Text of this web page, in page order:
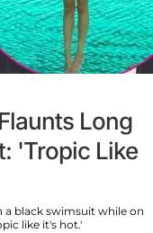
Long
'Tropic Like
a black swimsuit while on
like it's hot.'